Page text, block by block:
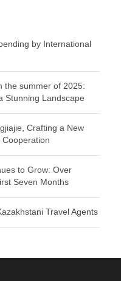
by International
the summer of 2025:
Stunning Landscape
Crafting a New
to Grow: Over
Seven Months
Travel Agents